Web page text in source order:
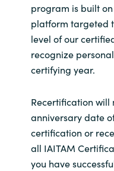
program is built
platform targeted
level of our
recognize
certifying year.
Recertification will
anniversary date
certification or
all IAITAM
you have